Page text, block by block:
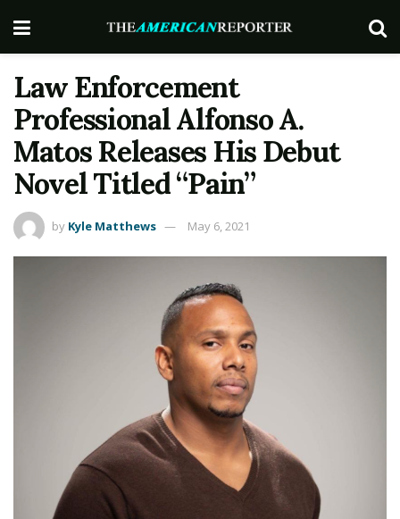
Law Enforcement
Professional Alfonso A.
Matos Releases His Debut
Novel Titled “Pain”
by Kyle Matthews May 6, 2021